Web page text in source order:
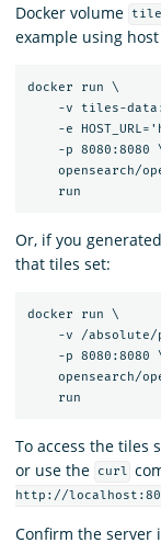
Docker volume
example using host
docker run \
-v tiles-
-e
-p 8080:8080
opensearch/
Or, if you
that tiles set:
docker run \
-v /
-p 8080:8080
opensearch/
To access the tiles
or use the
curl
http://
Confirm the server